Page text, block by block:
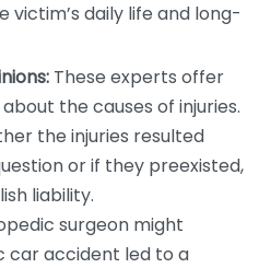
victim’s daily life and long-
These experts offer
the causes of injuries.
the injuries resulted
or if they preexisted,
liability.
surgeon might
car accident led to a